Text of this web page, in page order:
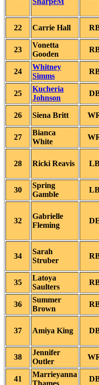
22 Carrie Hall
23
Vonetta
Gooden
24
Whitney
Simms
25
Kucheria
Johnson
26 Siena Britt
27
Bianca
White
28 Ricki Reavis
30
Spring
Gamble
32
Gabrielle
Fleming
34
Sarah
Struber
35
Latoya
Saulters
36
Summer
Brown
37 Amiya King
38
Jennifer
Outler
41
Marrieyanna
Thames